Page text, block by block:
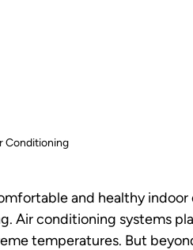
Conditioning
and healthy indoor
Air conditioning systems
temperatures. But